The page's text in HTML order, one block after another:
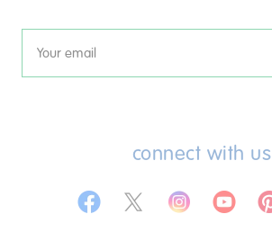
Email
connect with us